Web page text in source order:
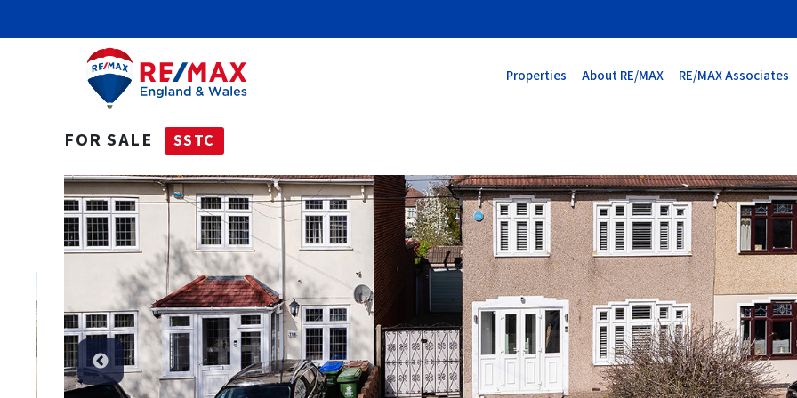
Properties About RE/MAX RE/MAX Associates
FOR SALE SSTC